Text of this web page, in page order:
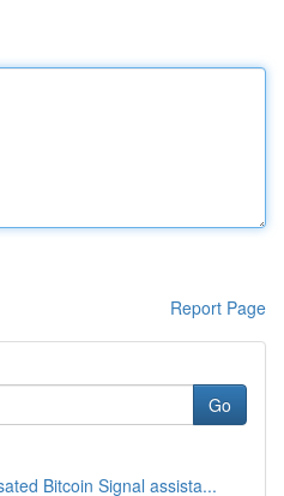
Report Page
Go
Bitcoin Signal assista...